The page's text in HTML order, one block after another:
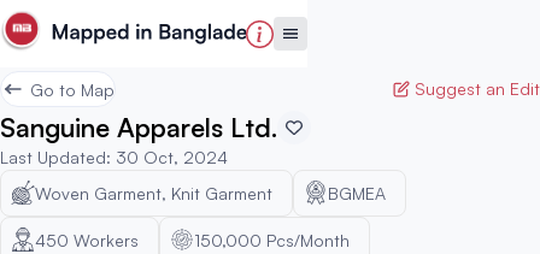
Go to Map Suggest an Edit
Sanguine Apparels Ltd.
Last Updated: 30 Oct, 2024
Woven Garment, Knit Garment
BGMEA
450 Workers 150,000 Pcs/Month